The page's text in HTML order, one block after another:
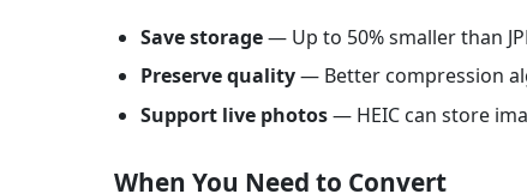
Save storage— Up to 50% smaller than
Preserve quality— Better compression
Support live photos— HEIC can store
When You Need to Convert